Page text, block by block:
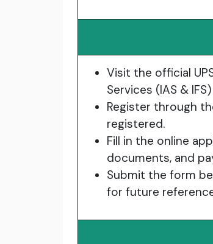
Visit the official
Services (IAS &
Register through
registered.
Fill in the online
documents, and
Submit the form
for future